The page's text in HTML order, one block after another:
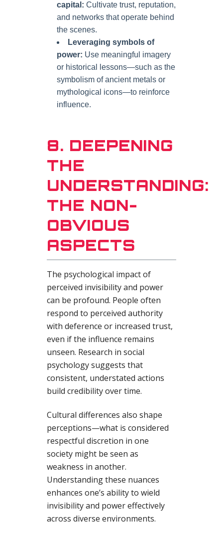
capital: Cultivate trust, reputation,
and networks that operate behind
the scenes.
Leveraging symbols of
power: Use meaningful imagery
or historical lessons—such as the
symbolism of ancient metals or
mythological icons—to reinforce
influence.
8. DEEPENING
THE
UNDERSTANDING:
THE NON-
OBVIOUS
ASPECTS
The psychological impact of
perceived invisibility and power
can be profound. People often
respond to perceived authority
with deference or increased trust,
even if the influence remains
unseen. Research in social
psychology suggests that
consistent, understated actions
build credibility over time.
Cultural differences also shape
perceptions—what is considered
respectful discretion in one
society might be seen as
weakness in another.
Understanding these nuances
enhances one’s ability to wield
invisibility and power effectively
across diverse environments.